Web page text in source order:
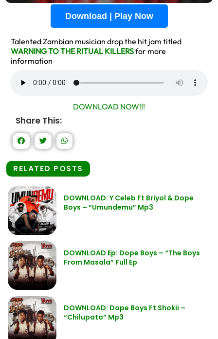
Download | Play Now
Talented Zambian musician drop the hit jam titled
WARNING TO THE RITUAL KILLERSfor more
information
DOWNLOAD NOW!!!
Share This:
RELATED POSTS
DOWNLOAD: Y Celeb Ft Briyol & Dope
Boys – “Umundemu” Mp3
DOWNLOAD Ep: Dope Boys – “The Boys
From Masala” Full Ep
DOWNLOAD: Dope Boys Ft Shokii –
“Chilupato” Mp3